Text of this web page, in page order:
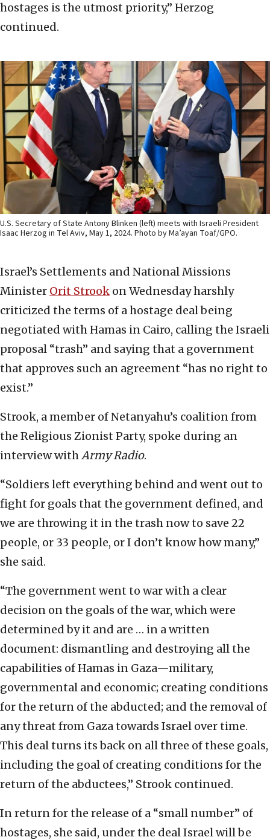
hostages is the utmost priority,” Herzog
continued.
U.S. Secretary of State Antony Blinken (left) meets with Israeli President
Isaac Herzog in Tel Aviv, May 1, 2024. Photo by Ma’ayan Toaf/GPO.
Israel’s Settlements and National Missions
Minister Orit Strook on Wednesday harshly
criticized the terms of a hostage deal being
negotiated with Hamas in Cairo, calling the Israeli
proposal “trash” and saying that a government
that approves such an agreement “has no right to
exist.”
Strook, a member of Netanyahu’s coalition from
the Religious Zionist Party, spoke during an
interview with Army Radio.
“Soldiers left everything behind and went out to
fight for goals that the government defined, and
we are throwing it in the trash now to save 22
people, or 33 people, or I don’t know how many,”
she said.
“The government went to war with a clear
decision on the goals of the war, which were
determined by it and are … in a written
document: dismantling and destroying all the
capabilities of Hamas in Gaza—military,
governmental and economic; creating conditions
for the return of the abducted; and the removal of
any threat from Gaza towards Israel over time.
This deal turns its back on all three of these goals,
including the goal of creating conditions for the
return of the abductees,” Strook continued.
In return for the release of a “small number” of
hostages, she said, under the deal Israel will be